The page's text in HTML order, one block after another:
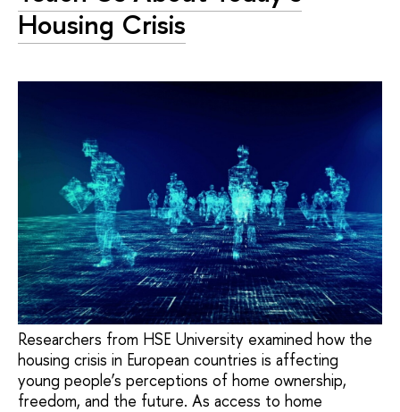
Housing Crisis
Researchers from HSE University examined how the
housing crisis in European countries is affecting
young people’s perceptions of home ownership,
freedom, and the future. As access to home